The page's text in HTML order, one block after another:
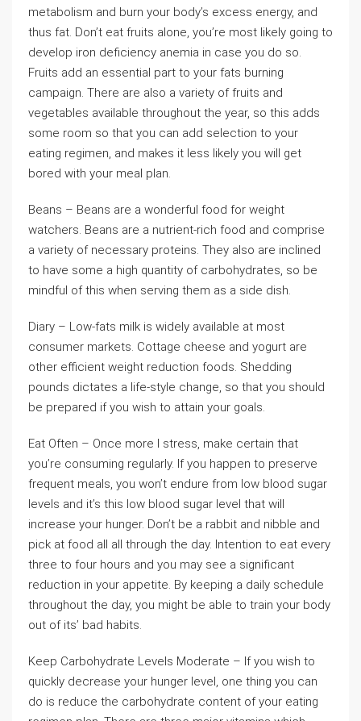
metabolism and burn your body’s excess energy, and
thus fat. Don’t eat fruits alone, you’re most likely going to
develop iron deficiency anemia in case you do so.
Fruits add an essential part to your fats burning
campaign. There are also a variety of fruits and
vegetables available throughout the year, so this adds
some room so that you can add selection to your
eating regimen, and makes it less likely you will get
bored with your meal plan.
Beans – Beans are a wonderful food for weight
watchers. Beans are a nutrient-rich food and comprise
a variety of necessary proteins. They also are inclined
to have some a high quantity of carbohydrates, so be
mindful of this when serving them as a side dish.
Diary – Low-fats milk is widely available at most
consumer markets. Cottage cheese and yogurt are
other efficient weight reduction foods. Shedding
pounds dictates a life-style change, so that you should
be prepared if you wish to attain your goals.
Eat Often – Once more I stress, make certain that
you’re consuming regularly. If you happen to preserve
frequent meals, you won’t endure from low blood sugar
levels and it’s this low blood sugar level that will
increase your hunger. Don’t be a rabbit and nibble and
pick at food all all through the day. Intention to eat every
three to four hours and you may see a significant
reduction in your appetite. By keeping a daily schedule
throughout the day, you might be able to train your body
out of its’ bad habits.
Keep Carbohydrate Levels Moderate – If you wish to
quickly decrease your hunger level, one thing you can
do is reduce the carbohydrate content of your eating